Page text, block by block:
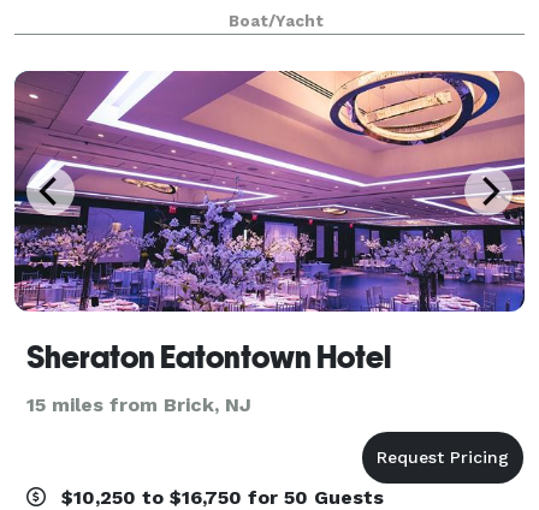
dance beneath the stars, enjoying exceptional cuisine
and superb service as you crui
Boat/Yacht
Sheraton Eatontown Hotel
15 miles from Brick, NJ
$10,250 to $16,750 for 50 Guests